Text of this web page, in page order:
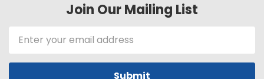
Join Our Mailing List
Email
Address